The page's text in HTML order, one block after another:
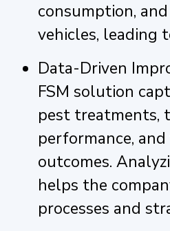
consumption,
vehicles, leading
Data-Driven
FSM solution
pest treatments,
performance,
outcomes.
helps the
processes and